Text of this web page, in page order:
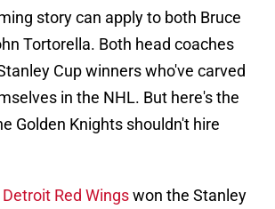
story can apply to both Bruce
Tortorella. Both head coaches
Cup winners who've carved
in the NHL. But here's the
Golden Knights shouldn't hire
Red Wingswon the Stanley